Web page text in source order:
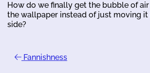
How do we finally get the bubble of
the wallpaper instead of just moving
side?
Fannishness